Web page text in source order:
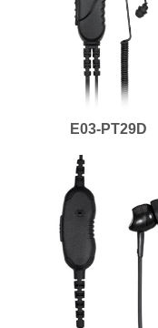
E03-PT29D